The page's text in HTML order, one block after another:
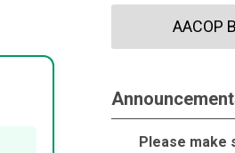
AACOP
Please make